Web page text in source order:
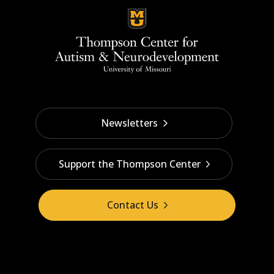
Newsletters
Support the Thompson Center
Contact Us